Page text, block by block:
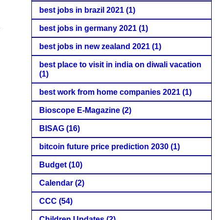
best jobs in brazil 2021 (1)
best jobs in germany 2021 (1)
best jobs in new zealand 2021 (1)
best place to visit in india on diwali vacation
(1)
best work from home companies 2021 (1)
Bioscope E-Magazine (2)
BISAG (16)
bitcoin future price prediction 2030 (1)
Budget (10)
Calendar (2)
CCC (54)